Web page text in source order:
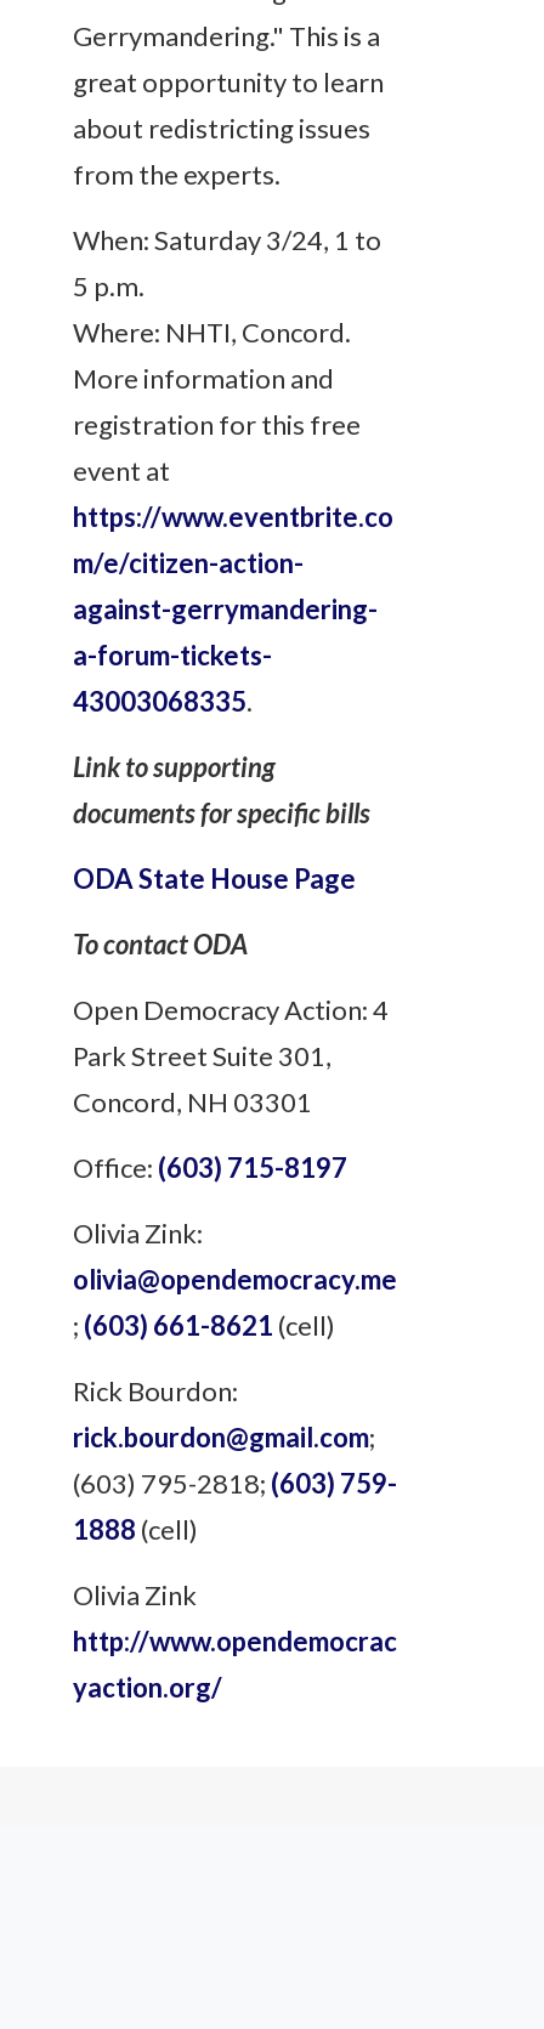
Gerrymandering." This is a
great opportunity to learn
about redistricting issues
from the experts.
When: Saturday 3/24, 1 to
5 p.m.
Where: NHTI, Concord.
More information and
registration for this free
event at
https://www.eventbrite.co
m/e/citizen-action-
against-gerrymandering-
a-forum-tickets-
43003068335.
Link to supporting
documents for specific bills
ODA State House Page
To contact ODA
Open Democracy Action: 4
Park Street Suite 301,
Concord, NH 03301
Office: (603) 715-8197
Olivia Zink:
olivia@opendemocracy.me
; (603) 661-8621 (cell)
Rick Bourdon:
rick.bourdon@gmail.com;
(603) 795-2818; (603) 759-
1888 (cell)
Olivia Zink
http://www.opendemocrac
yaction.org/